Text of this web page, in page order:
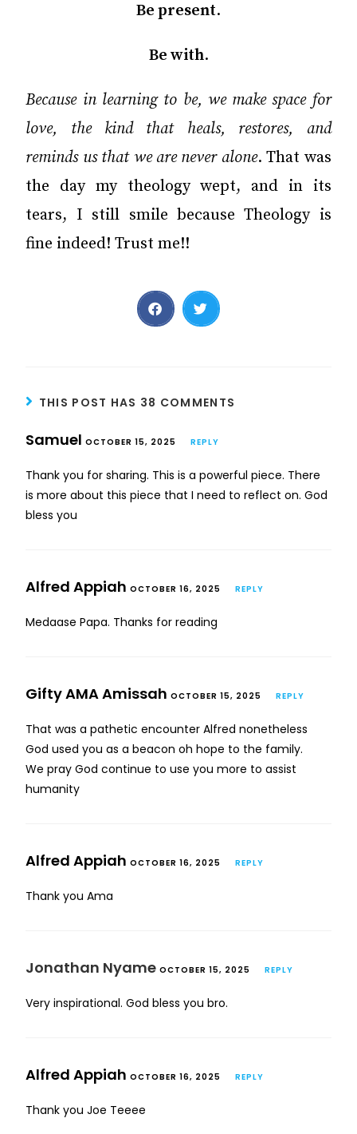
Be present.
Be with.
Because in learning to be, we make space for
love, the kind that heals, restores, and
reminds us that we are never alone. That was
the day my theology wept, and in its
tears, I still smile because Theology is
fine indeed! Trust me!!
THIS POST HAS 38 COMMENTS
SamuelOCTOBER 15, 2025 REPLY
Thank you for sharing. This is a powerful piece. There
is more about this piece that I need to reflect on. God
bless you
Alfred AppiahOCTOBER 16, 2025 REPLY
Medaase Papa. Thanks for reading
Gifty AMA AmissahOCTOBER 15, 2025 REPLY
That was a pathetic encounter Alfred nonetheless
God used you as a beacon oh hope to the family.
We pray God continue to use you more to assist
humanity
Alfred AppiahOCTOBER 16, 2025 REPLY
Thank you Ama
Jonathan Nyame OCTOBER 15, 2025 REPLY
Very inspirational. God bless you bro.
Alfred AppiahOCTOBER 16, 2025 REPLY
Thank you Joe Teeee